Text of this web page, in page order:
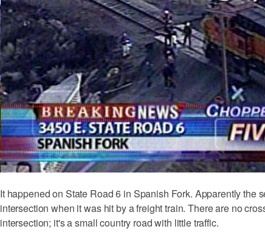
It happened on State Road 6 in Spanish Fork. Apparently the
intersection when it was hit by a freight train. There are no
intersection; it's a small country road with little traffic.